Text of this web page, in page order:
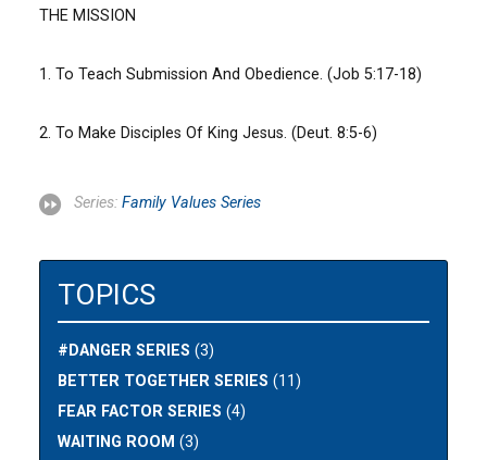
THE MISSION
1. To Teach Submission And Obedience. (Job 5:17-18)
2. To Make Disciples Of King Jesus. (Deut. 8:5-6)
Series:Family Values Series
TOPICS
#DANGER SERIES (3)
BETTER TOGETHER SERIES (11)
FEAR FACTOR SERIES (4)
WAITING ROOM (3)